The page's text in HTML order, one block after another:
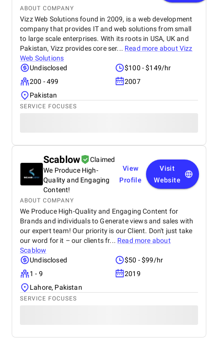
ABOUT COMPANY
Vizz Web Solutions found in 2009, is a web development
company that provides IT and web solutions from small
to large scale enterprises. With its roots in USA, UK and
Pakistan, Vizz provides core ser... Read more about Vizz
Web Solutions
Undisclosed
$100 - $149/hr
200 - 499
2007
Pakistan
SERVICE FOCUSES
Scablow
Claimed
We Produce High-
Quality and Engaging
Content!
View
Profile
Visit
Website
ABOUT COMPANY
We Produce High-Quality and Engaging Content for
Brands and individuals to Generate views and sales with
our expert team! Our priority is our Client. Don't just take
our word for it – our clients fr... Read more about
Scablow
Undisclosed
$50 - $99/hr
1 - 9
2019
Lahore, Pakistan
SERVICE FOCUSES